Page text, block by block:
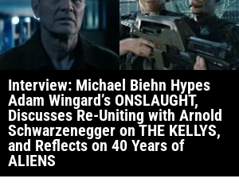
Interview: Michael Biehn Hypes
Adam Wingard’s ONSLAUGHT,
Discusses Re-Uniting with Arnold
Schwarzenegger on THE KELLYS,
and Reflects on 40 Years of
ALIENS